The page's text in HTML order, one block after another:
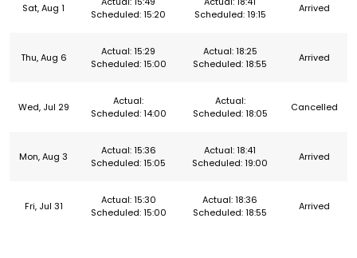
Sat, Aug 1
Scheduled: 15:20
Scheduled: 19:15
Arrived
Thu, Aug 6
Actual: 15:29
Scheduled: 15:00
Actual: 18:25
Scheduled: 18:55
Arrived
Wed, Jul 29
Actual:
Scheduled: 14:00
Actual:
Scheduled: 18:05
Cancelled
Mon, Aug 3
Actual: 15:36
Scheduled: 15:05
Actual: 18:41
Scheduled: 19:00
Arrived
Fri, Jul 31
Actual: 15:30
Scheduled: 15:00
Actual: 18:36
Scheduled: 18:55
Arrived